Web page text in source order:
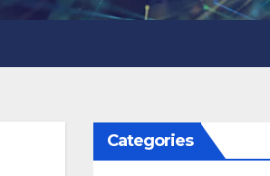
Categories